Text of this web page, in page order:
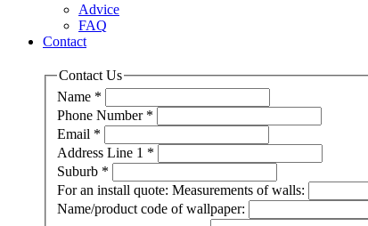
Advice
FAQ
Contact
Contact Us
Name *
Phone Number *
Email *
Address Line 1 *
Suburb *
For an install quote: Measurements of walls:
Name/product code of wallpaper: